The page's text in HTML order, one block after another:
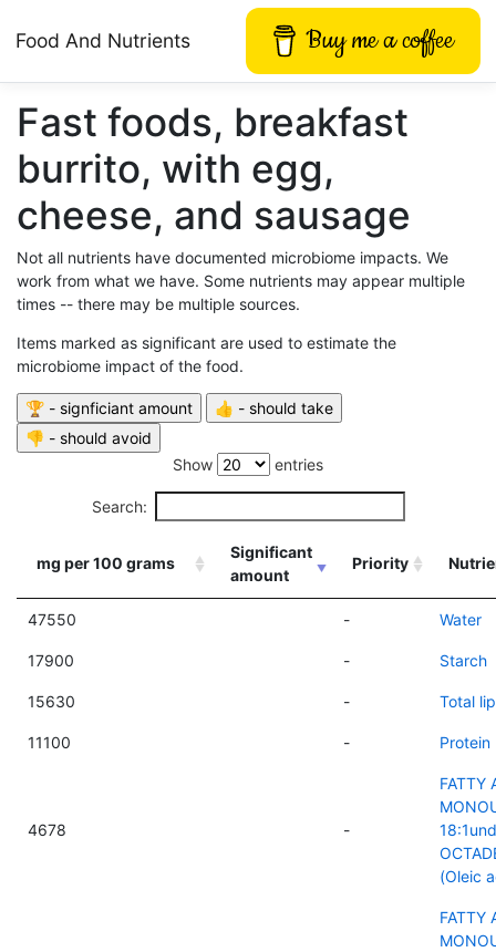
Food And Nutrients Buy me a coffee
Fast foods, breakfast
burrito, with egg,
cheese, and sausage
Not all nutrients have documented microbiome impacts. We
work from what we have. Some nutrients may appear multiple
times -- there may be multiple sources.
Items marked as significant are used to estimate the
microbiome impact of the food.
Show entries
Search:
mg per 100 grams
Significant
amount
Priority
47550 - Water
17900 - Starch
15630 - Total
11100 - Protein
4678 -
FATTY
(Oleic
FATTY